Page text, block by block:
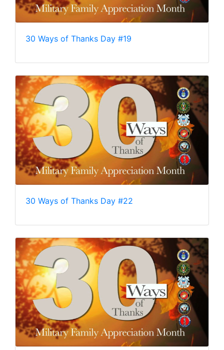
30 Ways of Thanks Day #19
30 Ways of Thanks Day #22